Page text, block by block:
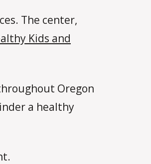
The center,
Kids and
Oregon
a healthy